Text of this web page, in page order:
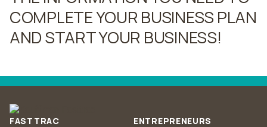
COMPLETE YOUR BUSINESS PLAN
AND START YOUR BUSINESS!
Post
navigation
FASTTRAC ENTREPRENEURS